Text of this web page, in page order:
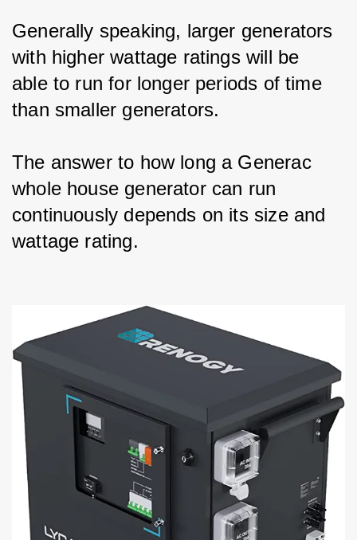
Generally speaking, larger generators
with higher wattage ratings will be
able to run for longer periods of time
than smaller generators.
The answer to how long a Generac
whole house generator can run
continuously depends on its size and
wattage rating.